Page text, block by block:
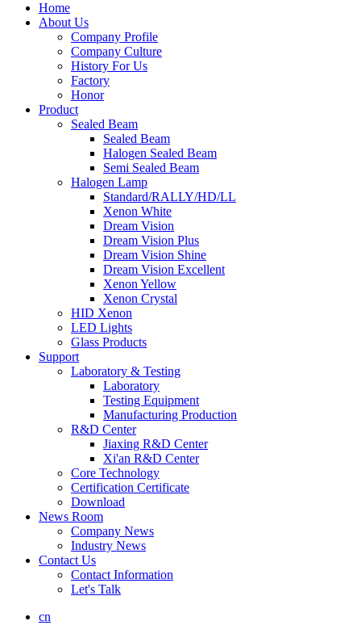
Home
About Us
Company Profile
Company Culture
History For Us
Factory
Honor
Product
Sealed Beam
Sealed Beam
Halogen Sealed Beam
Semi Sealed Beam
Halogen Lamp
Standard/RALLY/HD/LL
Xenon White
Dream Vision
Dream Vision Plus
Dream Vision Shine
Dream Vision Excellent
Xenon Yellow
Xenon Crystal
HID Xenon
LED Lights
Glass Products
Support
Laboratory & Testing
Laboratory
Testing Equipment
Manufacturing Production
R&D Center
Jiaxing R&D Center
Xi'an R&D Center
Core Technology
Certification Certificate
Download
News Room
Company News
Industry News
Contact Us
Contact Information
Let's Talk
cn